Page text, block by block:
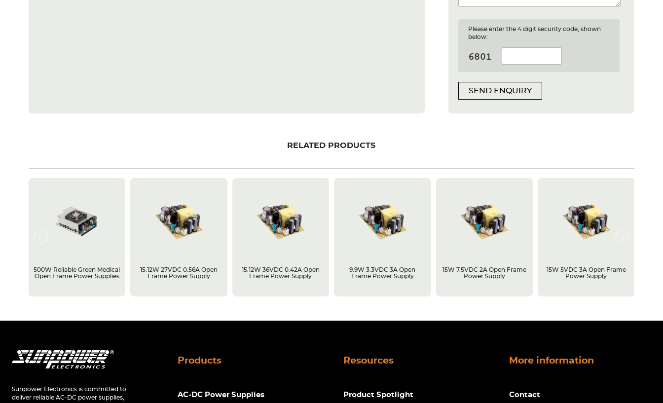
Please enter the 4 digit security code, shown
below:
SEND ENQUIRY
RELATED PRODUCTS
500W Reliable Green Medical
Open Frame Power Supplies
15.12W 27VDC 0.56A Open
Frame Power Supply
15.12W 36VDC 0.42A Open
Frame Power Supply
9.9W 3.3VDC 3A Open
Frame Power Supply
15W 7.5VDC 2A Open Frame
Power Supply
15W 5VDC 3A Open Frame
Power Supply
Sunpower Electronics is committed to
deliver reliable AC-DC power supplies,
Products
AC-DC Power Supplies
Resources
Product Spotlight
More information
Contact